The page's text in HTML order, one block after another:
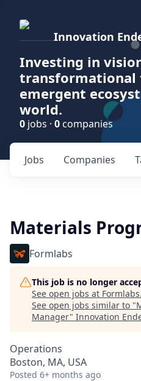
Innovation
Investing in
transformational
emergent
world.
0 jobs · 0 companies
Jobs Companies
Materials
Formlabs
This job is no longer
See open jobs at Formlabs.
See open jobs similar to "
Manager" Innovation
Operations
Boston, MA, USA
Posted 6+ months ago